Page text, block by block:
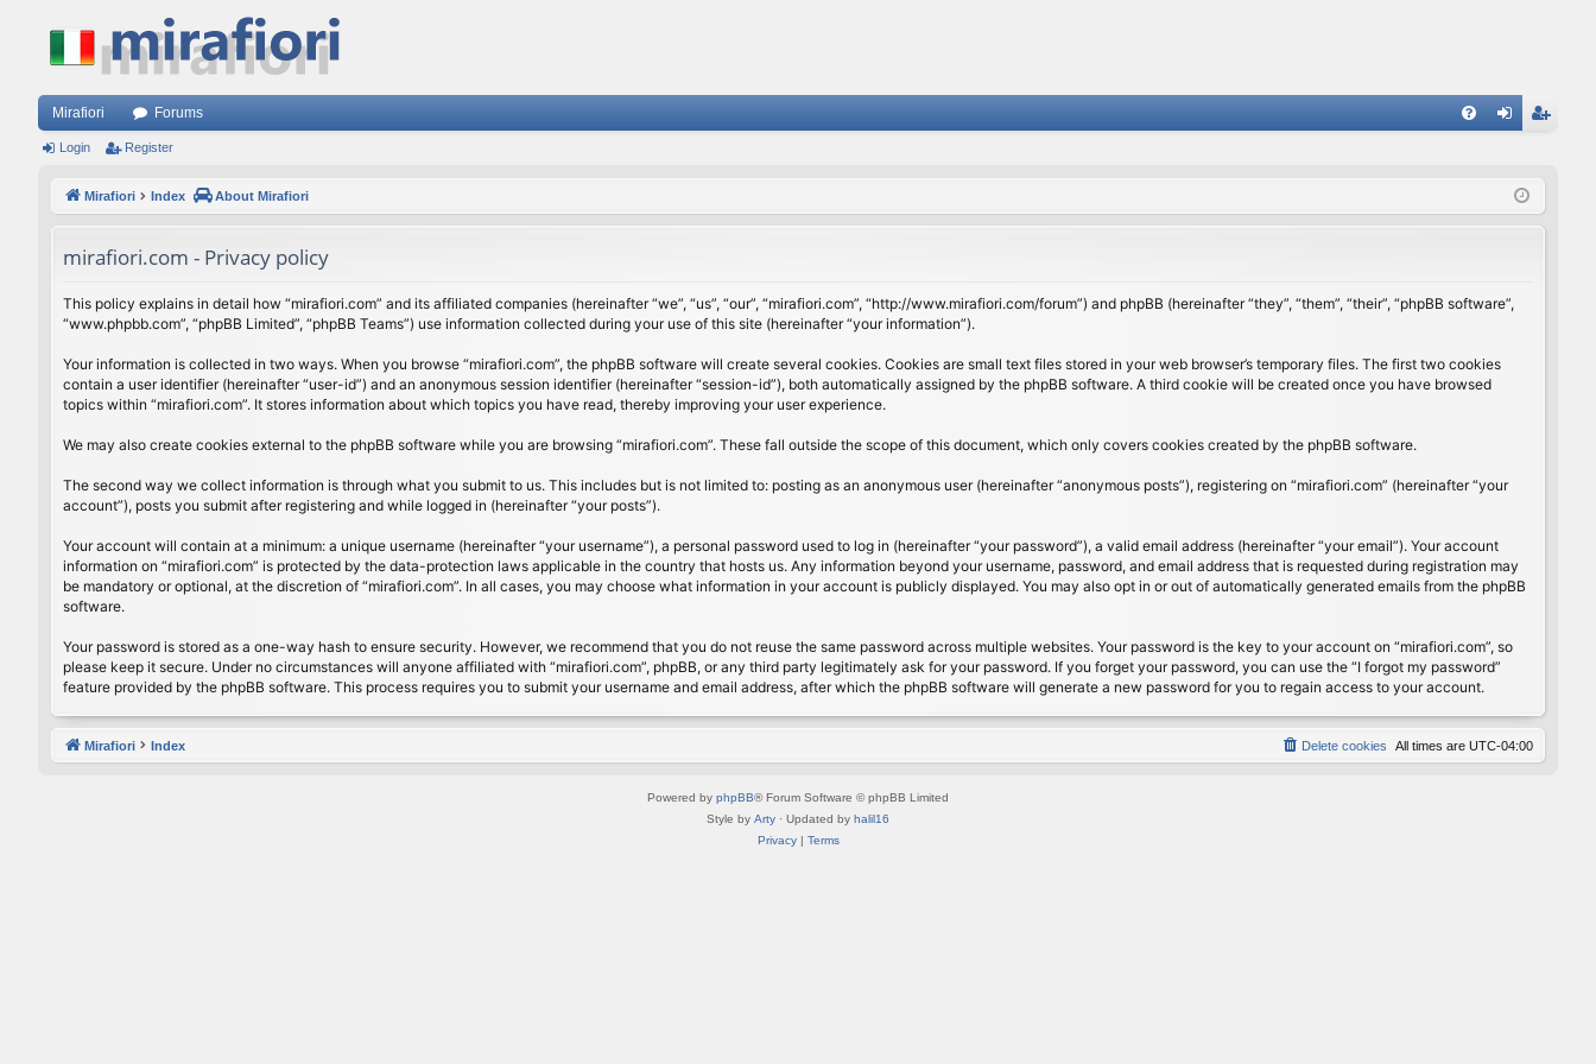
Mirafiori Forums
ist
Login Register
Mirafiori Index About Mirafiori
mirafiori.com - Privacy policy
This policy explains in detail how “mirafiori.com” and its affiliated companies (hereinafter “we”, “us”, “our”, “mirafiori.com”, “http://www.mirafiori.com/forum”) and phpBB (hereinafter “they”, “them”, “their”, “phpBB software”,
“www.phpbb.com”, “phpBB Limited”, “phpBB Teams”) use information collected during your use of this site (hereinafter “your information”).
Your information is collected in two ways. When you browse “mirafiori.com”, the phpBB software will create several cookies. Cookies are small text files stored in your web browser’s temporary files. The first two cookies
contain a user identifier (hereinafter “user-id”) and an anonymous session identifier (hereinafter “session-id”), both automatically assigned by the phpBB software. A third cookie will be created once you have browsed
topics within “mirafiori.com”. It stores information about which topics you have read, thereby improving your user experience.
We may also create cookies external to the phpBB software while you are browsing “mirafiori.com”. These fall outside the scope of this document, which only covers cookies created by the phpBB software.
The second way we collect information is through what you submit to us. This includes but is not limited to: posting as an anonymous user (hereinafter “anonymous posts”), registering on “mirafiori.com” (hereinafter “your
account”), posts you submit after registering and while logged in (hereinafter “your posts”).
Your account will contain at a minimum: a unique username (hereinafter “your username”), a personal password used to log in (hereinafter “your password”), a valid email address (hereinafter “your email”). Your account
information on “mirafiori.com” is protected by the data-protection laws applicable in the country that hosts us. Any information beyond your username, password, and email address that is requested during registration may
be mandatory or optional, at the discretion of “mirafiori.com”. In all cases, you may choose what information in your account is publicly displayed. You may also opt in or out of automatically generated emails from the phpBB
software.
Your password is stored as a one-way hash to ensure security. However, we recommend that you do not reuse the same password across multiple websites. Your password is the key to your account on “mirafiori.com”, so
please keep it secure. Under no circumstances will anyone affiliated with “mirafiori.com”, phpBB, or any third party legitimately ask for your password. If you forget your password, you can use the “I forgot my password”
feature provided by the phpBB software. This process requires you to submit your username and email address, after which the phpBB software will generate a new password for you to regain access to your account.
Mirafiori Index All times are UTC-04:00
Delete cookies
Powered by phpBB® Forum Software © phpBB Limited
Style by Arty · Updated by halil16
Privacy| Terms